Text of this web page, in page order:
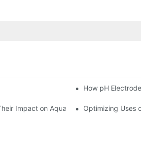
Meters How pH
Impact on Aquarium HealthOptimizing Uses